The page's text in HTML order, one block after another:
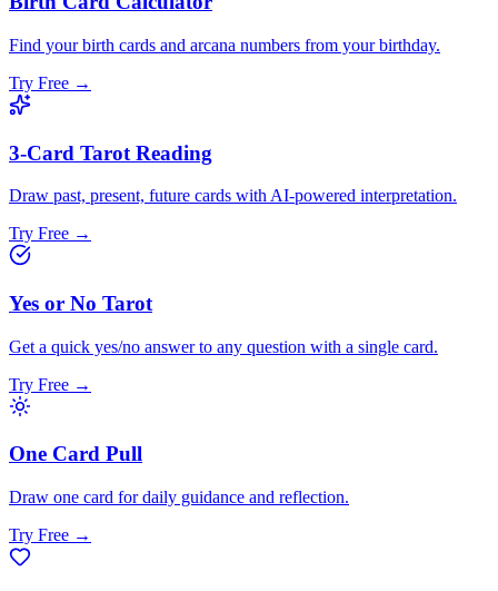
Find your birth cards and arcana numbers from your birthday.
Try Free →
3-Card Tarot Reading
Draw past, present, future cards with AI-powered interpretation.
Try Free →
Yes or No Tarot
Get a quick yes/no answer to any question with a single card.
Try Free →
One Card Pull
Draw one card for daily guidance and reflection.
Try Free →